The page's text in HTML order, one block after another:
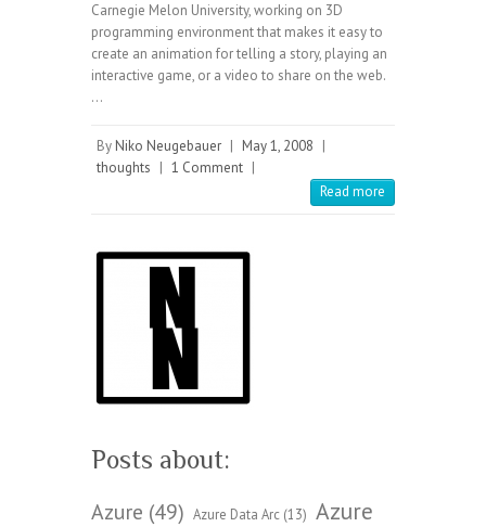
Carnegie Melon University, working on 3D
programming environment that makes it easy to
create an animation for telling a story, playing an
interactive game, or a video to share on the web.
…
By Niko Neugebauer | May 1, 2008 |
thoughts | 1 Comment |
Read more
Posts about:
Azure (49) Azure Data Arc (13) Azure